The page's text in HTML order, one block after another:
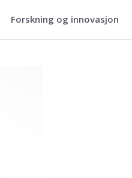
Forskning og innovasjon